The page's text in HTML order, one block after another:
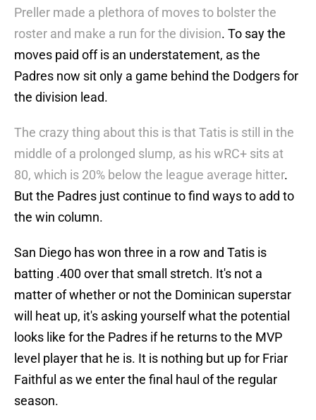
Preller made a plethora of moves to bolster the
roster and make a run for the division. To say the
moves paid off is an understatement, as the
Padres now sit only a game behind the Dodgers for
the division lead.
The crazy thing about this is that Tatis is still in the
middle of a prolonged slump, as his wRC+ sits at
80, which is 20% below the league average hitter.
But the Padres just continue to find ways to add to
the win column.
San Diego has won three in a row and Tatis is
batting .400 over that small stretch. It's not a
matter of whether or not the Dominican superstar
will heat up, it's asking yourself what the potential
looks like for the Padres if he returns to the MVP
level player that he is. It is nothing but up for Friar
Faithful as we enter the final haul of the regular
season.